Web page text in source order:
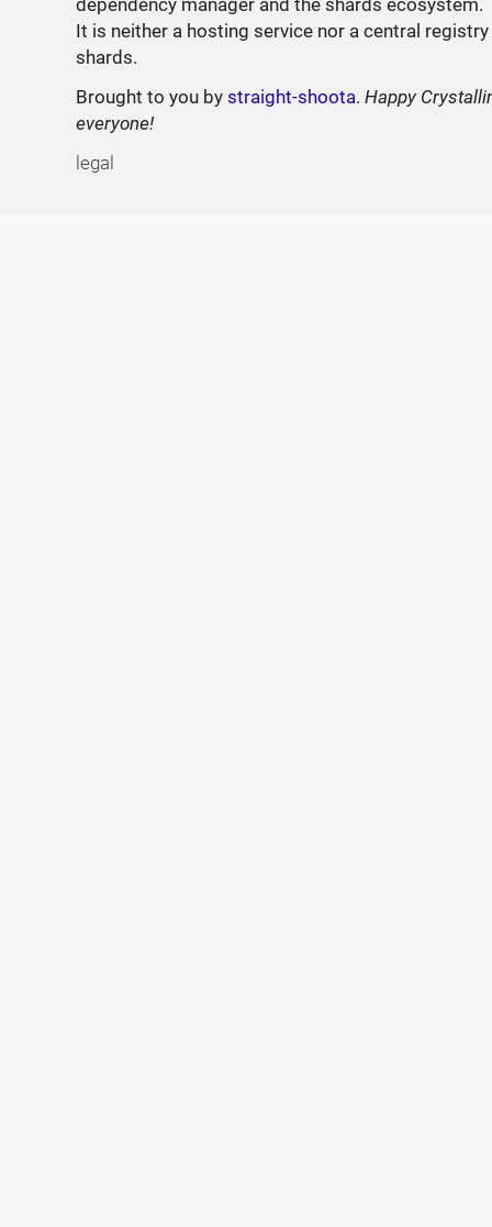
dependency manager and the shards ecosystem.
It is neither a hosting service nor a central
shards.
Brought to you bystraight-shoota.Happy
everyone!
legal